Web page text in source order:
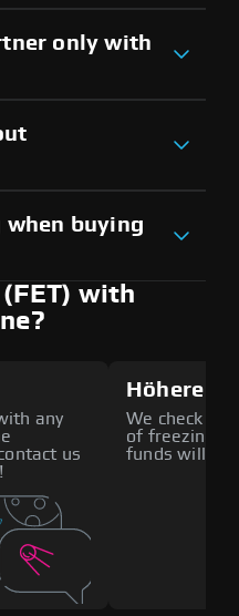
only with
when buying
with
any
us
Höhere
We check all
of freezing
funds will